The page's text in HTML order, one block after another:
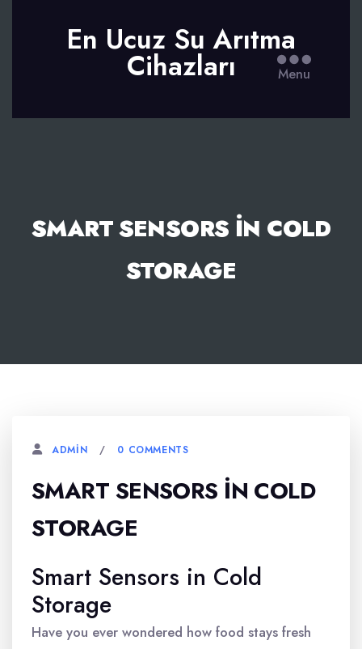
En Ucuz Su Arıtma
Cihazları Menu
SMART SENSORS İN COLD
STORAGE
ADMIN 0 COMMENTS
SMART SENSORS İN COLD
STORAGE
Smart Sensors in Cold
Storage
Have you ever wondered how food stays fresh